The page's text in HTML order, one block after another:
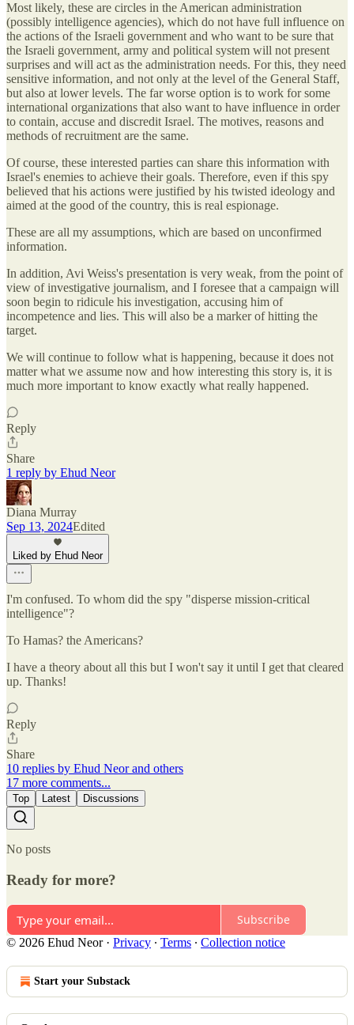
Most likely, these are circles in the American administration
(possibly intelligence agencies), which do not have full influence on
the actions of the Israeli government and who want to be sure that
the Israeli government, army and political system will not present
surprises and will act as the administration needs. For this, they need
sensitive information, and not only at the level of the General Staff,
but also at lower levels. The far worse option is to work for some
international organizations that also want to have influence in order
to contain, accuse and discredit Israel. The motives, reasons and
methods of recruitment are the same.
Of course, these interested parties can share this information with
Israel's enemies to achieve their goals. Therefore, even if this spy
believed that his actions were justified by his twisted ideology and
aimed at the good of the country, this is real espionage.
These are all my assumptions, which are based on unconfirmed
information.
In addition, Avi Weiss's presentation is very weak, from the point of
view of investigative journalism, and I foresee that a campaign will
soon begin to ridicule his investigation, accusing him of
incompetence and lies. This will also be a marker of hitting the
target.
We will continue to follow what is happening, because it does not
matter what we assume now and how interesting this story is, it is
much more important to know exactly what really happened.
Reply
Share
1 reply by Ehud Neor
Diana Murray
Sep 13, 2024Edited
Liked by Ehud Neor
I'm confused. To whom did the spy "disperse mission-critical
intelligence"?
To Hamas? the Americans?
I have a theory about all this but I won't say it until I get that cleared
up. Thanks!
Reply
Share
10 replies by Ehud Neor and others
17 more comments...
Top Latest Discussions
No posts
Ready for more?
Subscribe
© 2026 Ehud Neor· Privacy ∙ Terms ∙ Collection notice
Start your Substack